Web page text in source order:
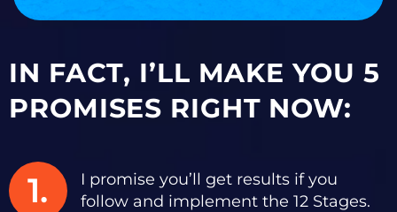
IN FACT, I’LL MAKE YOU 5
PROMISES RIGHT NOW:
1.
I promise you’ll get results if you
follow and implement the 12 Stages.